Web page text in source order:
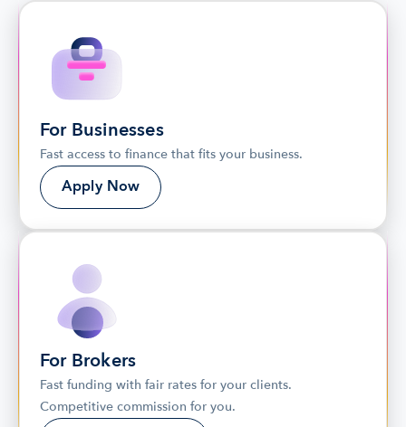
For Businesses
Fast access to finance that fits your business.
Apply Now
For Brokers
Fast funding with fair rates for your clients.
Competitive commission for you.